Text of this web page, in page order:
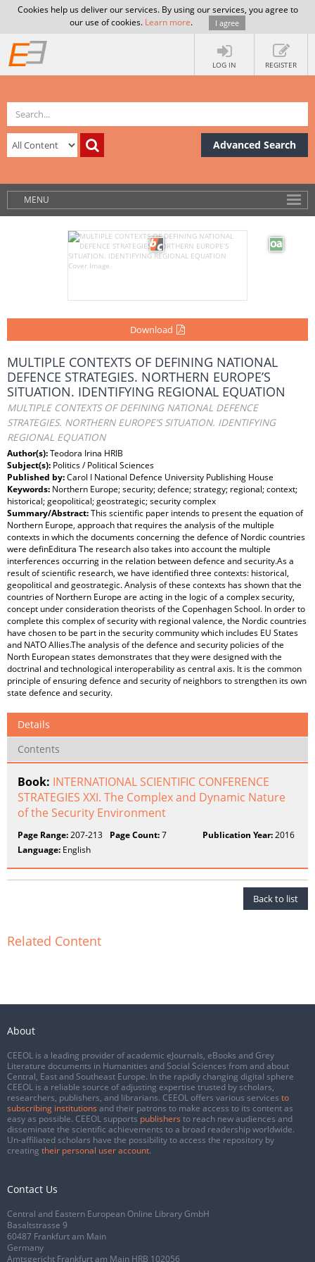
Cookies help us deliver our services. By using our services, you agree to
our use of cookies. Learn more. I agree
LOG IN REGISTER
Advanced Search
MENU
Download
MULTIPLE CONTEXTS OF DEFINING NATIONAL
DEFENCE STRATEGIES. NORTHERN EUROPE’S
SITUATION. IDENTIFYING REGIONAL EQUATION
MULTIPLE CONTEXTS OF DEFINING NATIONAL DEFENCE
STRATEGIES. NORTHERN EUROPE’S SITUATION. IDENTIFYING
REGIONAL EQUATION
Author(s):Teodora Irina HRIB
Subject(s): Politics / Political Sciences
Published by:Carol I National Defence University Publishing House
Keywords: Northern Europe; security; defence; strategy; regional; context;
historical; geopolitical; geostrategic; security complex
Summary/Abstract:This scientific paper intends to present the equation of
Northern Europe, approach that requires the analysis of the multiple
contexts in which the documents concerning the defence of Nordic countries
were definEditura The research also takes into account the multiple
interferences occurring in the relation between defence and security.As a
result of scientific research, we have identified three contexts: historical,
geopolitical and geostrategic. Analysis of these contexts has shown that the
countries of Northern Europe are acting in the logic of a complex security,
concept under consideration theorists of the Copenhagen School. In order to
complete this complex of security with regional valence, the Nordic countries
have chosen to be part in the security community which includes EU States
and NATO Allies.The analysis of the defence and security policies of the
North European states demonstrates that they were designed with the
doctrinal and technological interoperability as central axis. It is the common
principle of ensuring defence and security of neighbors to strengthen its own
state defence and security.
Details
Contents
Book: INTERNATIONAL SCIENTIFIC CONFERENCE
STRATEGIES XXI. The Complex and Dynamic Nature
of the Security Environment
Page Range:207-213 Page Count:7 Publication Year:2016
Language: English
Back to list
Related Content
About
CEEOL is a leading provider of academic eJournals, eBooks and Grey
Literature documents in Humanities and Social Sciences from and about
Central, East and Southeast Europe. In the rapidly changing digital sphere
CEEOL is a reliable source of adjusting expertise trusted by scholars,
researchers, publishers, and librarians. CEEOL offers various services to
subscribing institutions and their patrons to make access to its content as
easy as possible. CEEOL supports publishers to reach new audiences and
disseminate the scientific achievements to a broad readership worldwide.
Un-affiliated scholars have the possibility to access the repository by
creating their personal user account.
Contact Us
Central and Eastern European Online Library GmbH
Basaltstrasse 9
60487 Frankfurt am Main
Germany
Amtsgericht Frankfurt am Main HRB 102056